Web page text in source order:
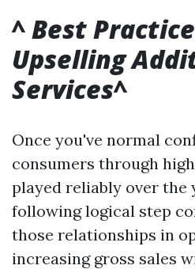
^Best
Upselling
Services^
Once you've normal
consumers through
played reliably over the
following logical step
those relationships in
increasing gross sales